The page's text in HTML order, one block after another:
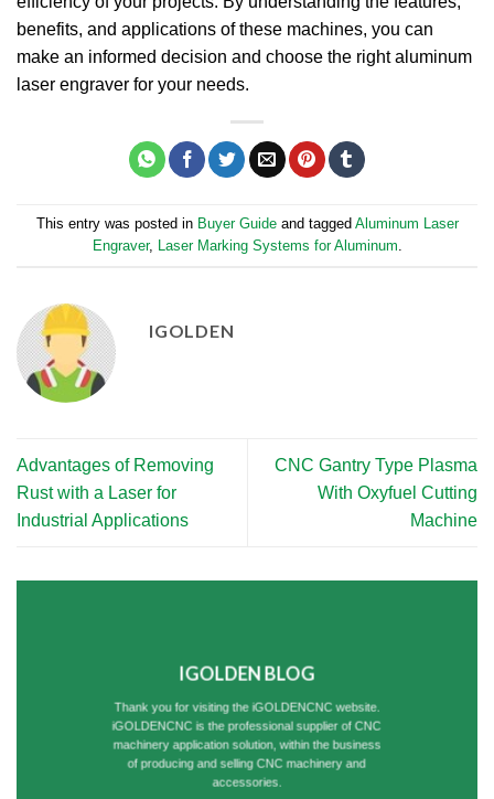
benefits, and applications of these machines, you can
make an informed decision and choose the right aluminum
laser engraver for your needs.
This entry was posted in Buyer Guideand tagged Aluminum Laser
Engraver, Laser Marking Systems for Aluminum
IGOLDEN
Advantages of Removing
Rust with a Laser for
Industrial Applications
CNC Gantry Type Plasma
With Oxyfuel Cutting
Machine
IGOLDEN BLOG
Thank you for visiting the iGOLDENCNC website.
iGOLDENCNC is the professional supplier of CNC
machinery application solution, within the business
of producing and selling CNC machinery and
accessories.